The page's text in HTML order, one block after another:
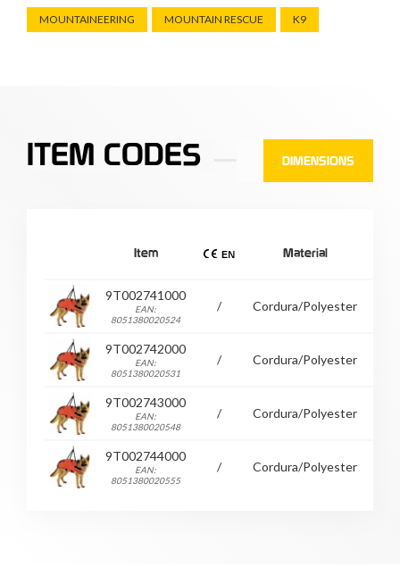
MOUNTAINEERING MOUNTAIN RESCUE K9
ITEM CODES DIMENSIONS
Item Material
9T002741000
EAN:
8051380020524
/ Cordura/Polyester
9T002742000
EAN:
8051380020531
/ Cordura/Polyester
9T002743000
EAN:
8051380020548
/ Cordura/Polyester
9T002744000
EAN:
8051380020555
/ Cordura/Polyester